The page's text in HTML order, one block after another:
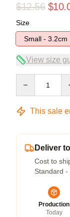
$12.56
Size
Small - 3.2cm
View size
This sale
Deliver
Cost to
Standard
Production
Today